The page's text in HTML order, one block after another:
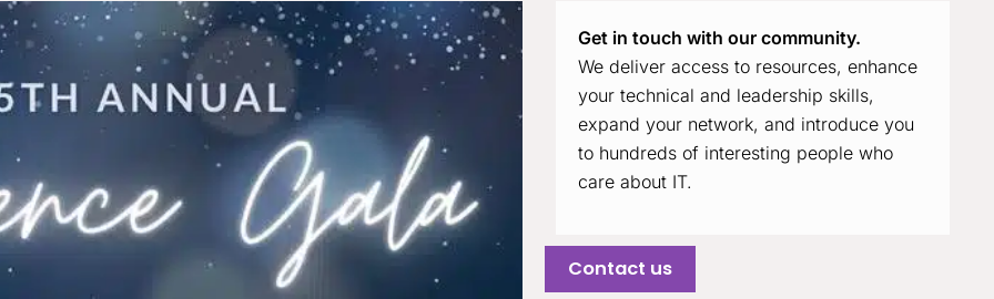
Get in touch with our community.
We deliver access to resources, enhance
your technical and leadership skills,
expand your network, and introduce you
to hundreds of interesting people who
care about IT.
Contact us